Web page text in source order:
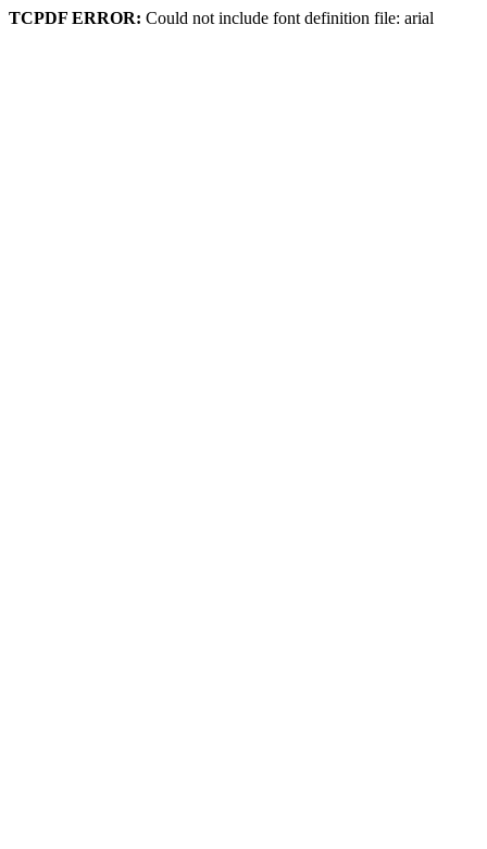
TCPDF ERROR: Could not include font definition file: arial